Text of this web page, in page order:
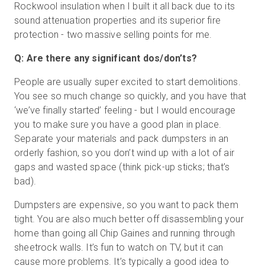
Rockwool insulation when I built it all back due to its
sound attenuation properties and its superior fire
protection - two massive selling points for me.
Q: Are there any significant dos/don’ts?
People are usually super excited to start demolitions.
You see so much change so quickly, and you have that
‘we’ve finally started’ feeling - but I would encourage
you to make sure you have a good plan in place.
Separate your materials and pack dumpsters in an
orderly fashion, so you don’t wind up with a lot of air
gaps and wasted space (think pick-up sticks; that’s
bad).
Dumpsters are expensive, so you want to pack them
tight. You are also much better off disassembling your
home than going all Chip Gaines and running through
sheetrock walls. It’s fun to watch on TV, but it can
cause more problems. It’s typically a good idea to